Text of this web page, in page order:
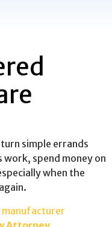
simple errands
work, spend money on
when the
manufacturer